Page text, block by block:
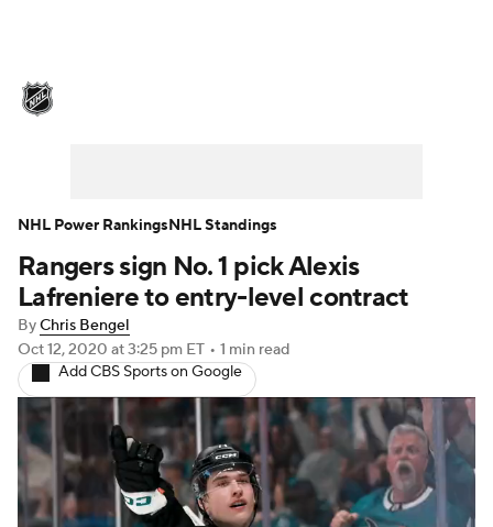
Injuries Video Transactions
Players
Power Rankings Fantasy
NHL Shop
Rangers sign No. 1 pick Alexis
Lafreniere to entry-level contract
ByChris Bengel
Oct 12, 2020 at 3:25 pm ET • 1 min read
Add CBS Sports on Google
NHL Power RankingsNHL Standings